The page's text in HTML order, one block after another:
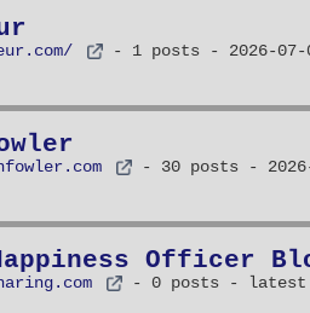
- 1 posts - 2026-
- 30 posts -
Officer
- 0 posts - latest